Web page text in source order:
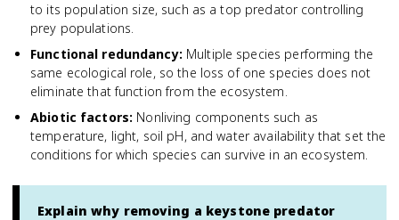
to its population size, such as a top predator controlling
prey populations.
Functional redundancy: Multiple species performing the
same ecological role, so the loss of one species does not
eliminate that function from the ecosystem.
Abiotic factors: Nonliving components such as
temperature, light, soil pH, and water availability that set the
conditions for which species can survive in an ecosystem.
Explain why removing a keystone predator